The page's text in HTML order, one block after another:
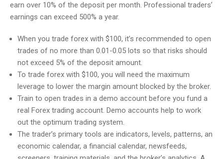
earn over 10% of the deposit per month. Professional traders’
earnings can exceed 500% a year.
When you trade forex with $100, it’s recommended to open
trades of no more than 0.01-0.05 lots so that risks should
not exceed 5% of the deposit amount.
To trade forex with $100, you will need the maximum
leverage to lower the margin amount blocked by the broker.
Train to open trades in a demo account before you fund a
real Forex trading account. Demo accounts help to work
out the optimum trading system.
The trader’s primary tools are indicators, levels, patterns, an
economic calendar, a financial calendar, newsfeeds,